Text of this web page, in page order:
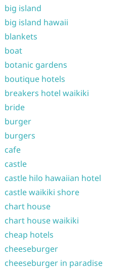
big island
big island hawaii
blankets
boat
botanic gardens
boutique hotels
breakers hotel waikiki
bride
burger
burgers
cafe
castle
castle hilo hawaiian hotel
castle waikiki shore
chart house
chart house waikiki
cheap hotels
cheeseburger
cheeseburger in paradise